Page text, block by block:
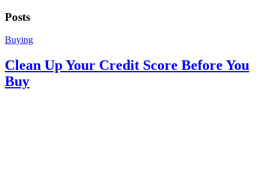
Posts
Buying
Clean Up Your Credit Score Before You
Buy